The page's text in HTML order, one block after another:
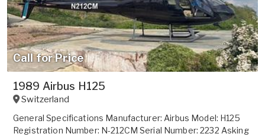
Call for Price
1989 Airbus H125
Switzerland
General Specifications Manufacturer: Airbus Model: H125
Registration Number: N-212CM Serial Number: 2232 Asking